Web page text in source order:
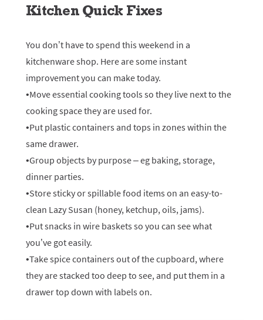
Kitchen Quick Fixes
You don’t have to spend this weekend in a
kitchenware shop. Here are some instant
improvement you can make today.
•Move essential cooking tools so they live next to the
cooking space they are used for.
•Put plastic containers and tops in zones within the
same drawer.
•Group objects by purpose – eg baking, storage,
dinner parties.
•Store sticky or spillable food items on an easy-to-
clean Lazy Susan (honey, ketchup, oils, jams).
•Put snacks in wire baskets so you can see what
you’ve got easily.
•Take spice containers out of the cupboard, where
they are stacked too deep to see, and put them in a
drawer top down with labels on.